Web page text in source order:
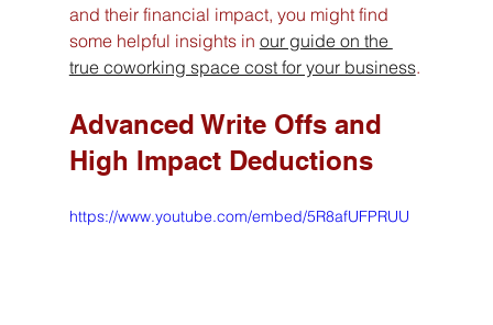
and their financial impact, you might find
some helpful insights in our guide on the
true coworking space cost for your business.
Advanced Write Offs and
High Impact Deductions
https://www.youtube.com/embed/5R8afUFPRUU